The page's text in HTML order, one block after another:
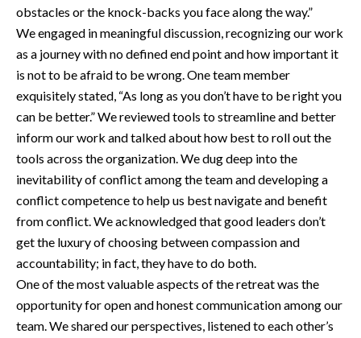
obstacles or the knock-backs you face along the way.”
We engaged in meaningful discussion, recognizing our work
as a journey with no defined end point and how important it
is not to be afraid to be wrong. One team member
exquisitely stated, “As long as you don’t have to be right you
can be better.” We reviewed tools to streamline and better
inform our work and talked about how best to roll out the
tools across the organization. We dug deep into the
inevitability of conflict among the team and developing a
conflict competence to help us best navigate and benefit
from conflict. We acknowledged that good leaders don’t
get the luxury of choosing between compassion and
accountability; in fact, they have to do both.
One of the most valuable aspects of the retreat was the
opportunity for open and honest communication among our
team. We shared our perspectives, listened to each other’s